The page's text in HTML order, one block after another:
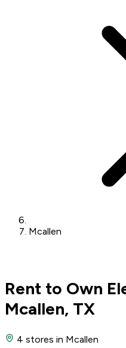
Mcallen
Rent to Own
Mcallen, TX
4 stores in Mcallen